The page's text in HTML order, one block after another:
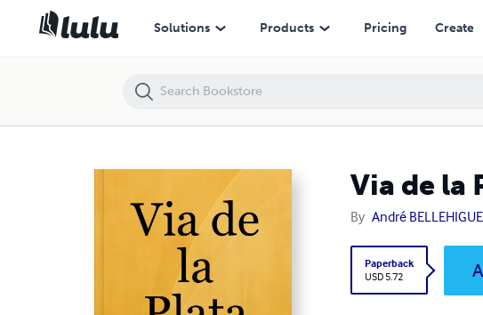
Solutions Products Pricing Create
Via de la
By André BELLEHIGUE
Paperback
USD 5.72
Via de la Plata Carnet de Route